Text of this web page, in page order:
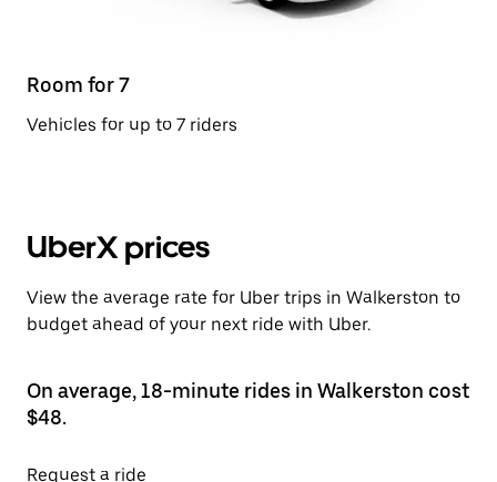
Room for 7
Vehicles for up to 7 riders
UberX prices
View the average rate for Uber trips in Walkerston to
budget ahead of your next ride with Uber.
On average, 18-minute rides in Walkerston cost
$48.
Request a ride